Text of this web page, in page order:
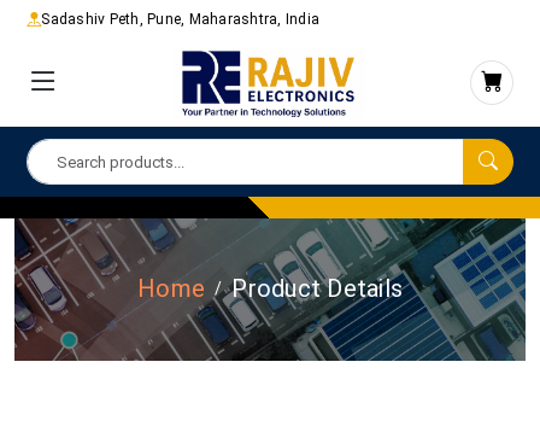
Sadashiv Peth, Pune, Maharashtra, India
Home Product Details